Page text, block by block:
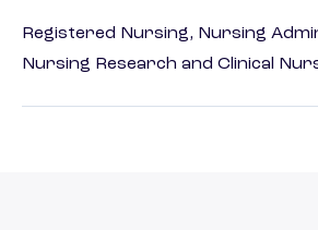
Registered Nursing, Nursing
Nursing Research and Clinical